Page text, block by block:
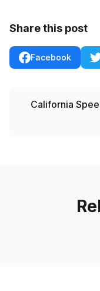
Share this post
Facebook
California